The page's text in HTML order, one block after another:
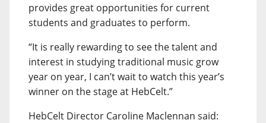
provides great opportunities for current
students and graduates to perform.
“It is really rewarding to see the talent and
interest in studying traditional music grow
year on year, I can’t wait to watch this year’s
winner on the stage at HebCelt.”
HebCelt Director Caroline Maclennan said: